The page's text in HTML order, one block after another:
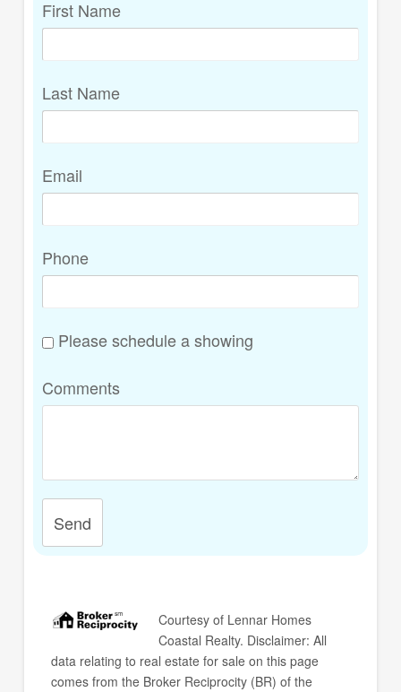
First Name
Last Name
Email
Phone
Please schedule a showing
Comments
Send
Courtesy of Lennar Homes
Coastal Realty. Disclaimer: All
data relating to real estate for sale on this page
comes from the Broker Reciprocity (BR) of the